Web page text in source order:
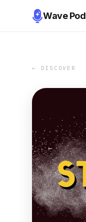
Wave Pod
← DISCOVER